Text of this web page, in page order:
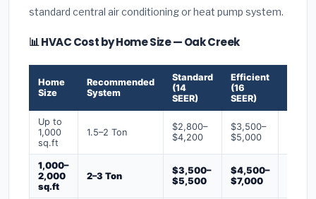
standard central air conditioning or heat pump system.
📊 HVAC Cost by Home Size — Oak Creek
Home
Size
Recommended
System
Standard
(14
SEER)
Efficient
(16
SEER)
Up to
1,000
sq.ft
1.5–2 Ton
$2,800–
$4,200
$3,500–
$5,000
1,000–
2,000
sq.ft
2–3 Ton
$3,500–
$5,500
$4,500–
$7,000